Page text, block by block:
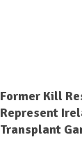
Former Kill
Represent
Transplant